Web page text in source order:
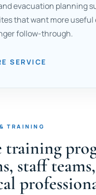
evacuation planning
that want more useful
follow-through.
SERVICE
TRAINING
training
staff